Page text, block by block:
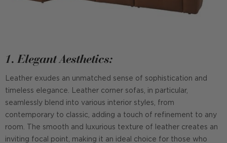
1. Elegant Aesthetics:
Leather exudes an unmatched sense of sophistication and
timeless elegance. Leather corner sofas, in particular,
seamlessly blend into various interior styles, from
contemporary to classic, adding a touch of refinement to any
room. The smooth and luxurious texture of leather creates an
inviting focal point, making it an ideal choice for those who